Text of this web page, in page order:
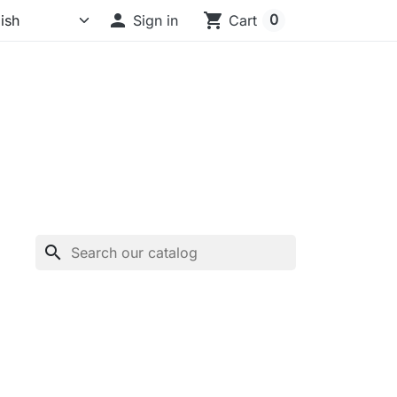
 Sign in shopping_cart Cart 0
search